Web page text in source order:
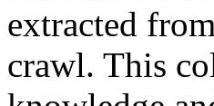
extracted
crawl. This